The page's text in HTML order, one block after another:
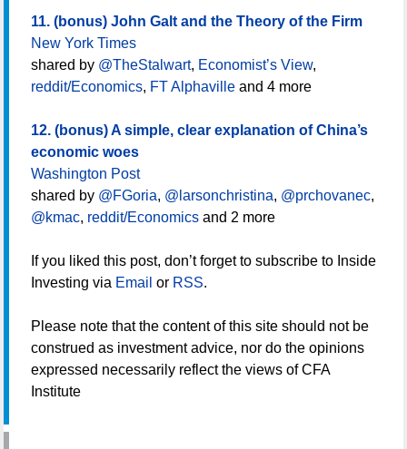
11. (bonus) John Galt and the Theory of the Firm
New York Times
shared by @TheStalwart, Economist’s View,
reddit/Economics, FT Alphaville and 4 more
12. (bonus) A simple, clear explanation of China’s
economic woes
Washington Post
shared by @FGoria, @larsonchristina, @prchovanec,
@kmac, reddit/Economics and 2 more
If you liked this post, don’t forget to subscribe to Inside
Investing via Email or RSS.
Please note that the content of this site should not be
construed as investment advice, nor do the opinions
expressed necessarily reflect the views of CFA
Institute